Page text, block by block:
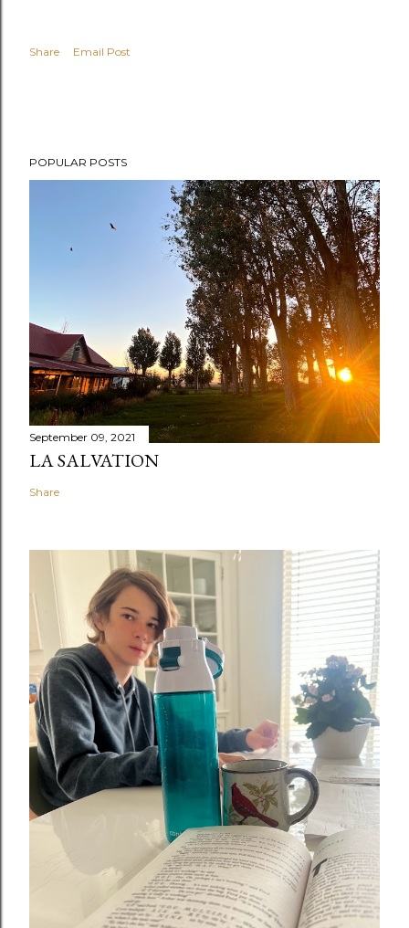
Share Email Post
POPULAR POSTS
September 09, 2021
LA SALVATION
Share